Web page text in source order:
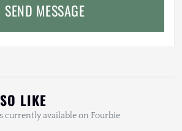
SEND MESSAGE
LIKE
currently available on Fourbie